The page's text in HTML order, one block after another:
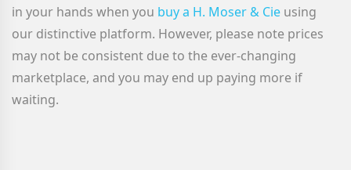
in your hands when you buy a H. Moser & Cie using
our distinctive platform. However, please note prices
may not be consistent due to the ever-changing
marketplace, and you may end up paying more if
waiting.